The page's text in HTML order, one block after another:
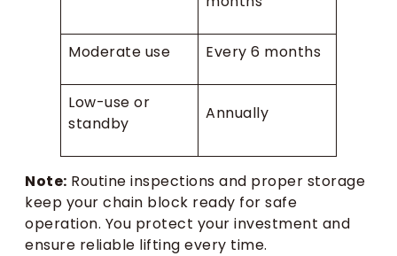
Moderate use Every 6 months
Low-use or
standby
Annually
Note: Routine inspections and proper storage
keep your chain block ready for safe
operation. You protect your investment and
ensure reliable lifting every time.